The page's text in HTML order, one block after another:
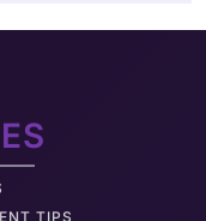
TIPS